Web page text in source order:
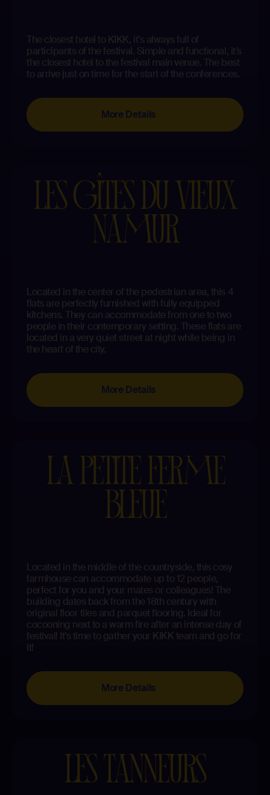
The closest hotel to KIKK, it’s always full of
participants of the festival. Simple and functional, it’s
the closest hotel to the festival main venue. The best
to arrive just on time for the start of the conferences.
More Details
LES GÎTES DU VIEUX
NAMUR
Located in the center of the pedestrian area, this 4
flats are perfectly furnished with fully equipped
kitchens. They can accommodate from one to two
people in their contemporary setting. These flats are
located in a very quiet street at night while being in
the heart of the city.
More Details
LA PETITE FERME
BLEUE
Located in the middle of the countryside, this cosy
farmhouse can accommodate up to 12 people,
perfect for you and your mates or colleagues! The
building dates back from the 18th century with
original floor tiles and parquet flooring. Ideal for
cocooning next to a warm fire after an intense day of
festival! It’s time to gather your KIKK team and go for
it!
More Details
LES TANNEURS